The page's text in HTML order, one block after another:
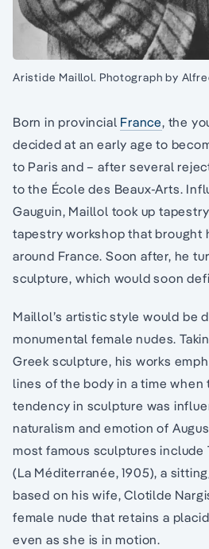
Aristide Maillol. Photograph by
Born in provincial France, the
decided at an early age to
to Paris and – after several
to the École des Beaux-Arts.
Gauguin, Maillol took up
tapestry workshop that brought
around France. Soon after, he
sculpture, which would soon
Maillol’s artistic style would be
monumental female nudes.
Greek sculpture, his works
lines of the body in a time when
tendency in sculpture was
naturalism and emotion of
most famous sculptures include
(La Méditerranée, 1905), a
based on his wife, Clotilde
female nude that retains a
even as she is in motion.